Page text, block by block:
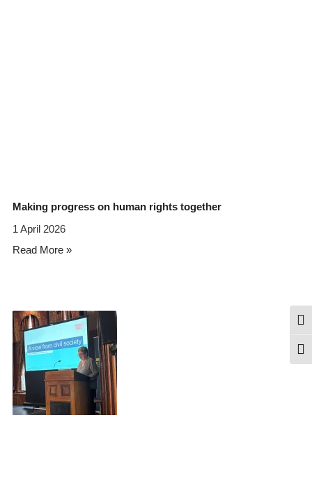
Making progress on human rights together
1 April 2026
Read More »